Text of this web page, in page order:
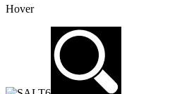
Hover